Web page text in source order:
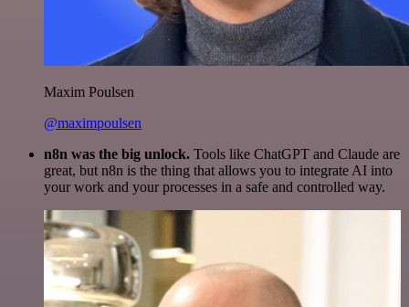
Maxim Poulsen
@maximpoulsen
n8n was the big unlock. Tools like ChatGPT and Claude are
great, but n8n is the thing that allows you to integrate AI into
your work and your processes in a safe and controlled way.